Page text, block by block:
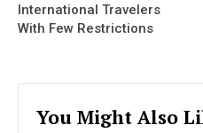
International Travelers
With Few Restrictions
You Might Also